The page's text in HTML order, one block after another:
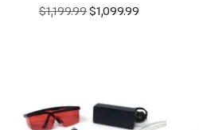
$1,199.99$1,099.99